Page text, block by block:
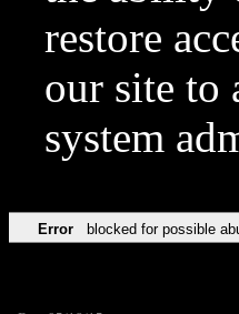
restore
our site to
system
Error blocked for possible